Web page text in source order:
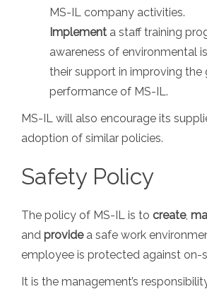
MS-IL company activities.
Implement a staff training
awareness of environmental
their support in improving the
performance of MS-IL.
MS-IL will also encourage its
adoption of similar policies.
Safety Policy
The policy of MS-IL is to create,
and providea safe work
employee is protected against on-
It is the management’s